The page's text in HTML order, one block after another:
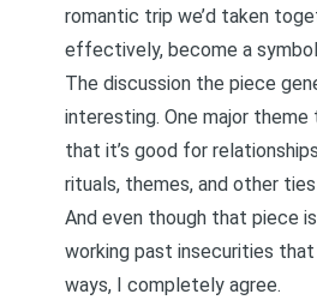
romantic trip we’d taken
effectively, become a
The discussion the piece
interesting. One major
that it’s good for
rituals, themes, and other
And even though that piece
working past insecurities
ways, I completely agree.